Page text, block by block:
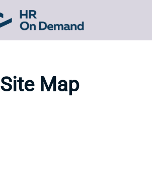
Site Map